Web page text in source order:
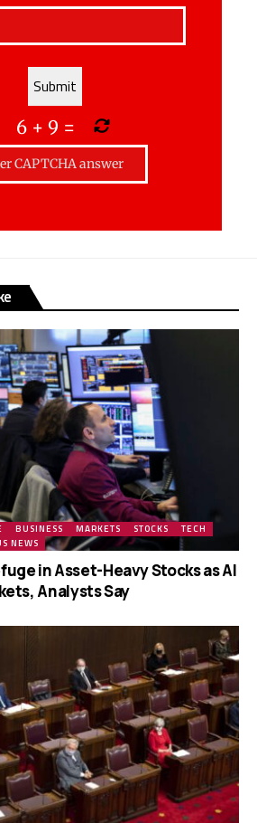
6+ 9 =
BUSINESS MARKETS STOCKS
TECH
NEWS
in Asset-Heavy Stocks as AI
Analysts Say